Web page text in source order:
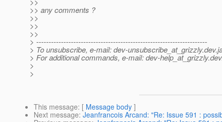
>> any comments ?
>>
>>
>>
> ---------------------------------------------------------------------
> To unsubscribe, e-mail: dev-unsubscribe_at_grizzly.
> For additional commands, e-mail: dev-help_at_grizzly.
>
>
This message: [ Message body ]
Next message: Jeanfrancois Arcand: "Re: Issue 591 :